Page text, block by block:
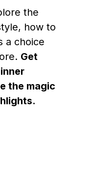
the
how to
a choice
Get
the magic